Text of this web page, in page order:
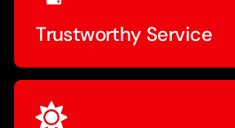
Trustworthy Service